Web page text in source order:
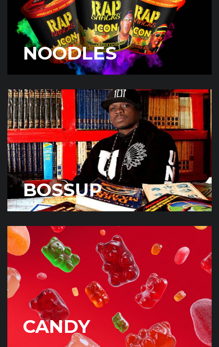
NOODLES
BOSSUP
CANDY